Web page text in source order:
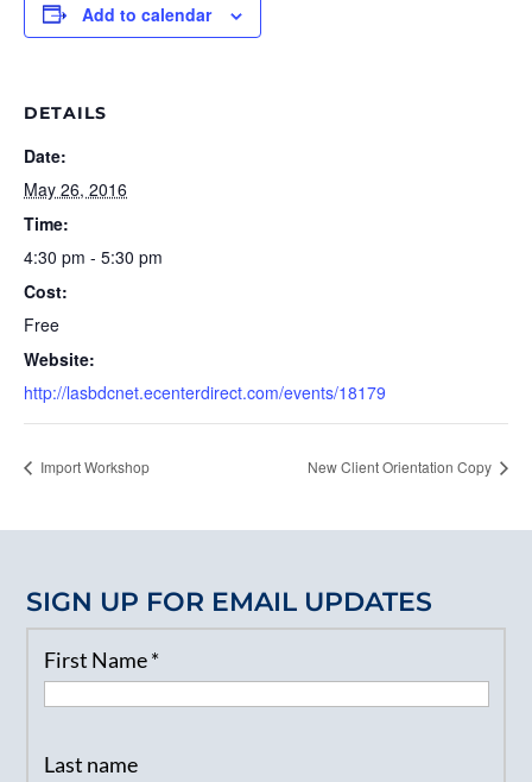
Add to calendar
DETAILS
Date:
May 26, 2016
Time:
4:30 pm - 5:30 pm
Cost:
Free
Website:
http://lasbdcnet.ecenterdirect.com/events/18179
Import Workshop New Client Orientation Copy
SIGN UP FOR EMAIL UPDATES
First Name*
Last name